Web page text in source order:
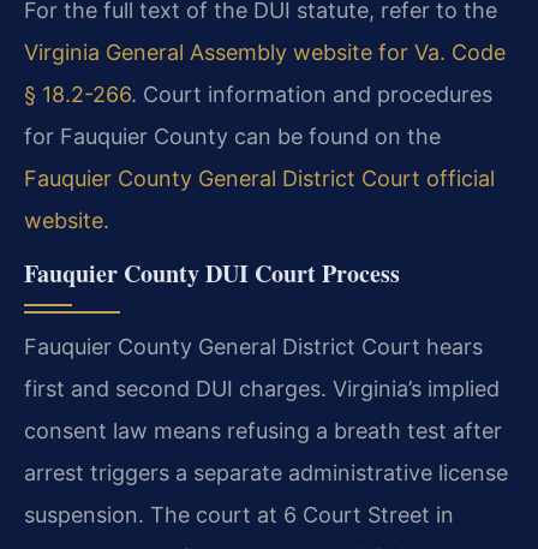
For the full text of the DUI statute, refer to the
Virginia General Assembly website for Va. Code
§ 18.2-266. Court information and procedures
for Fauquier County can be found on the
Fauquier County General District Court official
website.
Fauquier County DUI Court Process
Fauquier County General District Court hears
first and second DUI charges. Virginia’s implied
consent law means refusing a breath test after
arrest triggers a separate administrative license
suspension. The court at 6 Court Street in